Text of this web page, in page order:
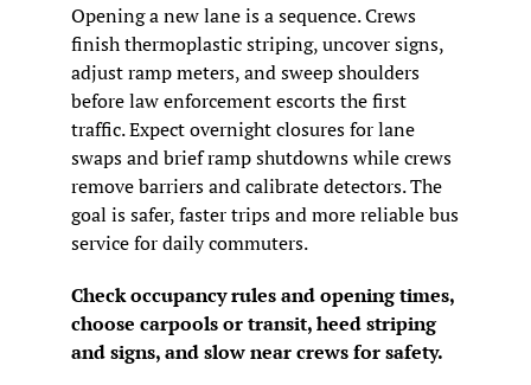
Opening a new lane is a sequence. Crews
finish thermoplastic striping, uncover signs,
adjust ramp meters, and sweep shoulders
before law enforcement escorts the first
traffic. Expect overnight closures for lane
swaps and brief ramp shutdowns while crews
remove barriers and calibrate detectors. The
goal is safer, faster trips and more reliable bus
service for daily commuters.
Check occupancy rules and opening times,
choose carpools or transit, heed striping
and signs, and slow near crews for safety.